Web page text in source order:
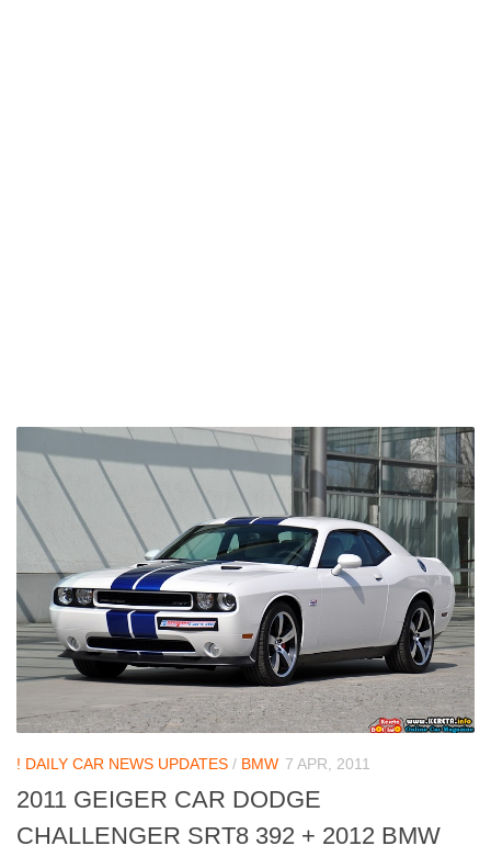
! DAILY CAR NEWS UPDATES / BMW 7 APR, 2011
2011 GEIGER CAR DODGE
CHALLENGER SRT8 392 + 2012 BMW